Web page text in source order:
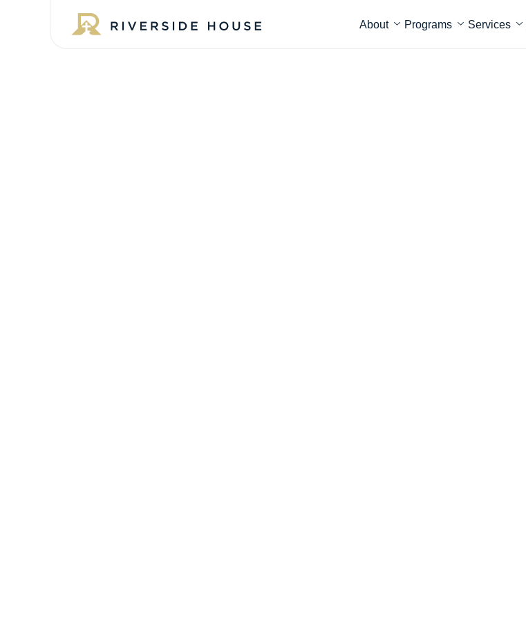
About Programs Services